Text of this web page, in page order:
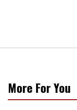
More For You